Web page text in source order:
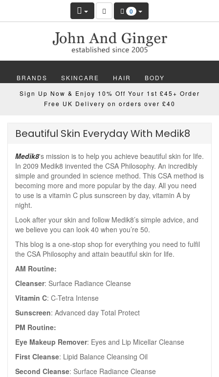
0
BRANDS SKINCARE HAIR BODY
MAKEUP NAILS WELLBEING MEN
Sign Up Now & Enjoy 10% Off Your 1st £45+ Order
Free UK Delivery on orders over £40
Beautiful Skin Everyday With Medik8
Medik8's mission is to help you achieve beautiful skin for life.
In 2009 Medik8 invented the CSA Philosophy. An incredibly
simple and grounded in science method. This CSA method is
becoming more and more popular by the day. All you need
to use is a vitamin C plus sunscreen by day, vitamin A by
night.
Look after your skin and follow Medik8’s simple advice, and
we believe you can look 40 when you’re 50.
This blog is a one-stop shop for everything you need to fulfil
the CSA Philosophy and attain beautiful skin for life.
AM Routine:
Cleanser: Surface Radiance Cleanse
Vitamin C: C-Tetra Intense
Sunscreen: Advanced day Total Protect
PM Routine:
Eye Makeup Remover: Eyes and Lip Micellar Cleanse
First Cleanse: Lipid Balance Cleansing Oil
Second Cleanse: Surface Radiance Cleanse